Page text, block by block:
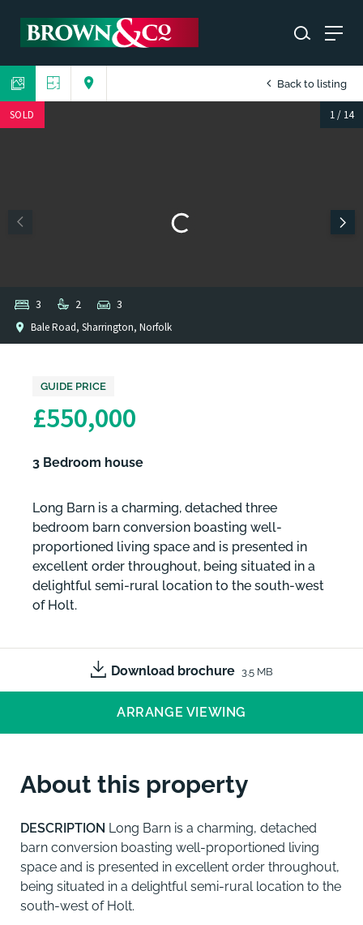
Back to listing
SOLD 1/ 14
Bale Road, Sharrington, Norfolk
3 2 3
GUIDE PRICE
£550,000
3 Bedroom house
Long Barn is a charming, detached three
bedroom barn conversion boasting well-
proportioned living space and is presented in
excellent order throughout, being situated in a
delightful semi-rural location to the south-west
of Holt.
Download brochure 3.5 MB
ARRANGE VIEWING
About this property
DESCRIPTION Long Barn is a charming, detached
barn conversion boasting well-proportioned living
space and is presented in excellent order throughout,
being situated in a delightful semi-rural location to the
south-west of Holt.